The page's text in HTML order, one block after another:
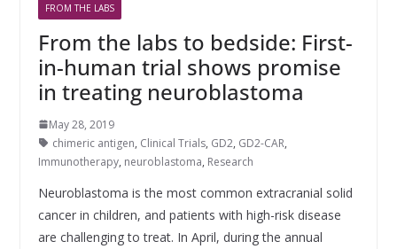
FROM THE LABS
From the labs to bedside: First-
in-human trial shows promise
in treating neuroblastoma
May 28, 2019
chimeric antigen, Clinical Trials, GD2, GD2-CAR,
Immunotherapy, neuroblastoma, Research
Neuroblastoma is the most common extracranial solid
cancer in children, and patients with high-risk disease
are challenging to treat. In April, during the annual